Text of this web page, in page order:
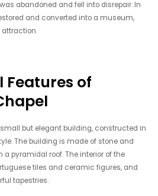
abandoned and fell into disrepair. In
and converted into a museum,
attraction.
of
but elegant building, constructed in
The building is made of stone and
pyramidal roof. The interior of the
tiles and ceramic figures, and
tapestries.